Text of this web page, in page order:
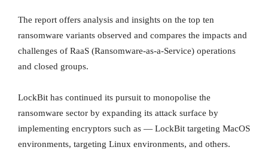
The report offers analysis and insights on the top ten
ransomware variants observed and compares the impacts and
challenges of RaaS (Ransomware-as-a-Service) operations
and closed groups.
LockBit has continued its pursuit to monopolise the
ransomware sector by expanding its attack surface by
implementing encryptors such as — LockBit targeting MacOS
environments, targeting Linux environments, and others.